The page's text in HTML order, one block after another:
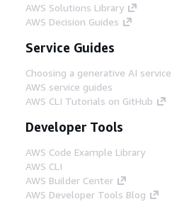
AWS Solutions Library
AWS Decision Guides
Service Guides
Choosing a generative AI service
AWS service guides
AWS CLI Tutorials on GitHub
Developer Tools
AWS Code Example Library
AWS CLI
AWS Builder Center
AWS Developer Tools Blog